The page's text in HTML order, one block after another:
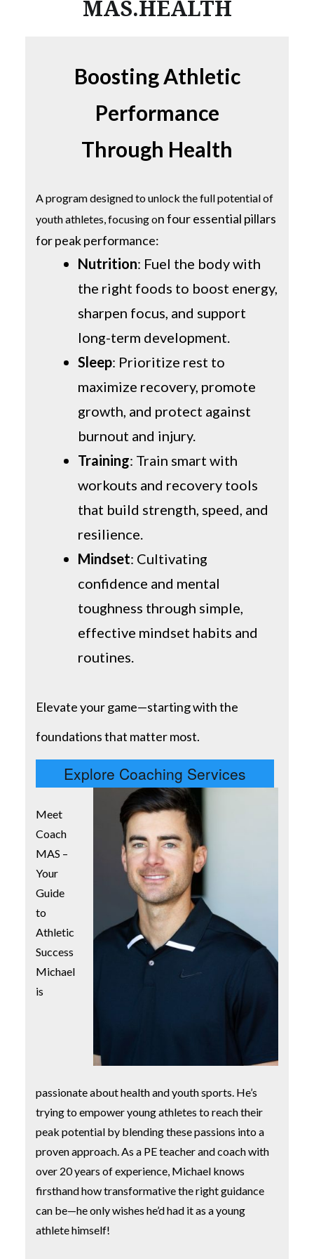
MAS.HEALTH
Boosting Athletic
Performance
Through Health
A program designed to unlock the full potential of
youth athletes, focusing on four essential pillars
for peak performance:
Nutrition: Fuel the body with
the right foods to boost energy,
sharpen focus, and support
long-term development.
Sleep: Prioritize rest to
maximize recovery, promote
growth, and protect against
burnout and injury.
Training: Train smart with
workouts and recovery tools
that build strength, speed, and
resilience.
Mindset: Cultivating
confidence and mental
toughness through simple,
effective mindset habits and
routines.
Elevate your game—starting with the
foundations that matter most.
Explore Coaching Services
Meet
Coach
MAS –
Your
Guide
to
Athletic
Success
Michael
is
passionate about health and youth sports. He’s
trying to empower young athletes to reach their
peak potential by blending these passions into a
proven approach. As a PE teacher and coach with
over 20 years of experience, Michael knows
firsthand how transformative the right guidance
can be—he only wishes he’d had it as a young
athlete himself!